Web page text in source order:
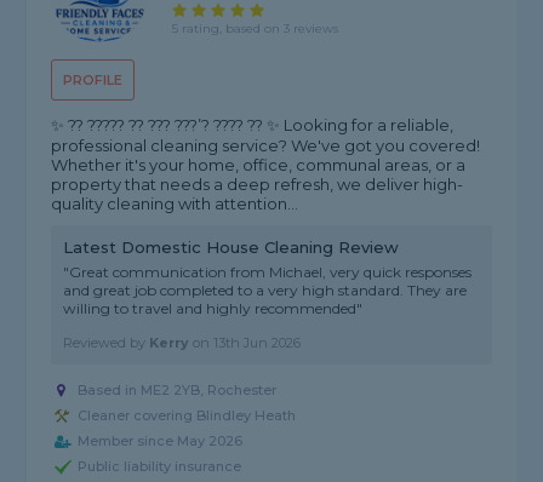
PROFILE
5 rating, based on 3 reviews
✨ ?? ????? ?? ??? ???’? ???? ?? ✨ Looking for a reliable,
professional cleaning service? We've got you covered!
Whether it's your home, office, communal areas, or a
property that needs a deep refresh, we deliver high-
quality cleaning with attention...
Latest Domestic House Cleaning Review
"Great communication from Michael, very quick responses
and great job completed to a very high standard. They are
willing to travel and highly recommended"
Reviewed by Kerry on 13th Jun 2026
Based in ME2 2YB, Rochester
Cleaner covering Blindley Heath
Member since May 2026
Public liability insurance